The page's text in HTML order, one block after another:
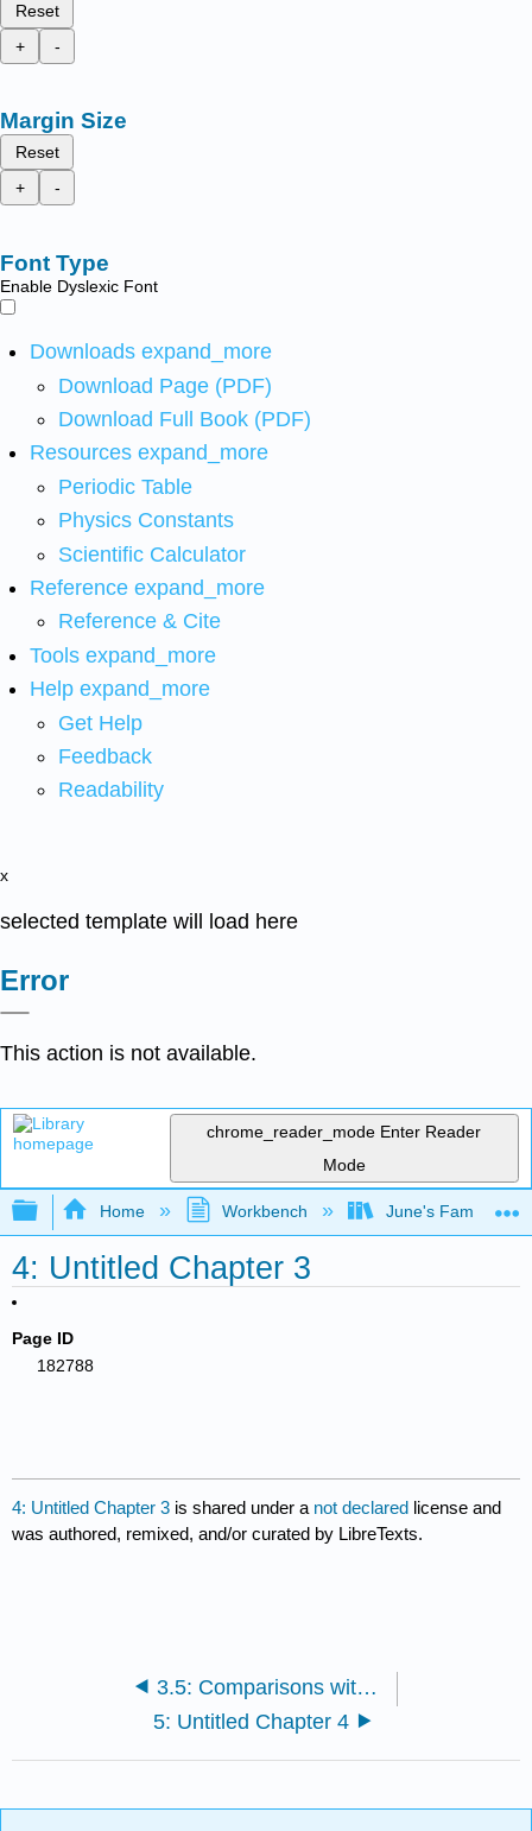
Reset
+
-
Margin Size
Reset
+
-
Font Type
Enable Dyslexic Font
Downloads expand_more
Download Page (PDF)
Download Full Book (PDF)
Resources expand_more
Periodic Table
Physics Constants
Scientific Calculator
Reference expand_more
Reference & Cite
Tools expand_more
Help expand_more
Get Help
Feedback
Readability
x
selected template will load here
Error
This action is not available.
chrome_reader_mode Enter Reader
Mode
Expand/collapse global hierarchy
Home Workbench June's Famous
4: Untitled Chapter 3
Page ID
182788
4: Untitled Chapter 3 is shared under a not declared license and
was authored, remixed, and/or curated by LibreTexts.
3.5: Comparisons with Traditional Research
5: Untitled Chapter 4